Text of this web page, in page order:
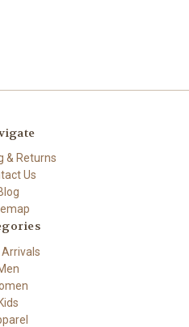
& Returns
Us
Arrivals
Kids